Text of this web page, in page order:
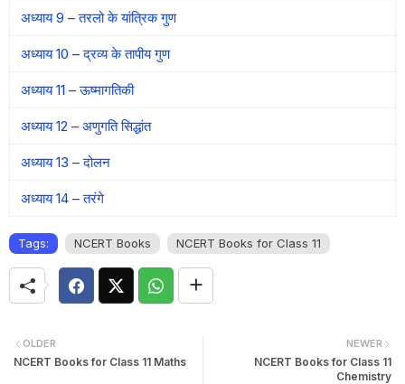
अध्याय 9 – तरलो के यांत्रिक गुण
अध्याय 10 – द्रव्य के तापीय गुण
अध्याय 11 – ऊष्मागतिकी
अध्याय 12 – अणुगति सिद्धांत
अध्याय 13 – दोलन
अध्याय 14 – तरंगे
Tags: NCERT Books NCERT Books for Class 11
NEWER
NCERT Books for Class 11
Chemistry
OLDER
NCERT Books for Class 11 Maths